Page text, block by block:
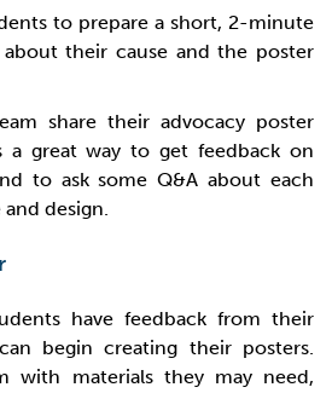
to prepare a short, 2-minute
about their cause and the poster
share their advocacy poster
a great way to get feedback on
to ask some Q&A about each
and design.
have feedback from their
begin creating their posters.
with materials they may need,